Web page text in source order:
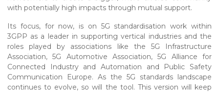
with potentially high impacts through mutual support.
Its focus, for now, is on 5G standardisation work within
3GPP as a leader in supporting vertical industries and the
roles played by associations like the 5G Infrastructure
Association, 5G Automotive Association, 5G Alliance for
Connected Industry and Automation and Public Safety
Communication Europe. As the 5G standards landscape
continues to evolve, so will the tool. This version will keep